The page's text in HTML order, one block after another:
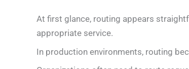
At first glance, routing appears
appropriate service.
In production environments, routing